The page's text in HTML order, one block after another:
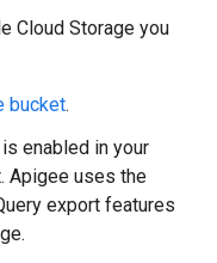
Cloud Storage you
bucket.
is enabled in your
Apigee uses the
export features